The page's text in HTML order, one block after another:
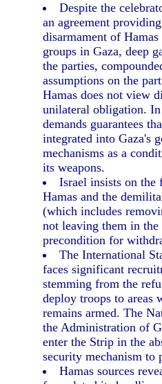
Despite the
an agreement
disarmament of
groups in Gaza, deep
the parties,
assumptions on the
Hamas does not view
unilateral obligation.
demands guarantees
integrated into Gaza's
mechanisms as a
its weapons.
Israel insists on
Hamas and the
(which includes
not leaving them in the
precondition for
The International
faces significant
stemming from the
deploy troops to areas
remains armed. The
the Administration of
enter the Strip in the
security mechanism to
Hamas sources